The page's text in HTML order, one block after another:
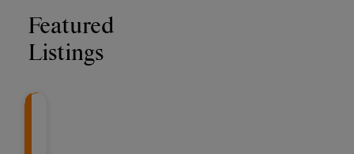
Featured
Listings